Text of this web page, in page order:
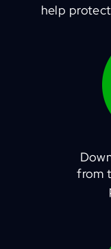
help
from